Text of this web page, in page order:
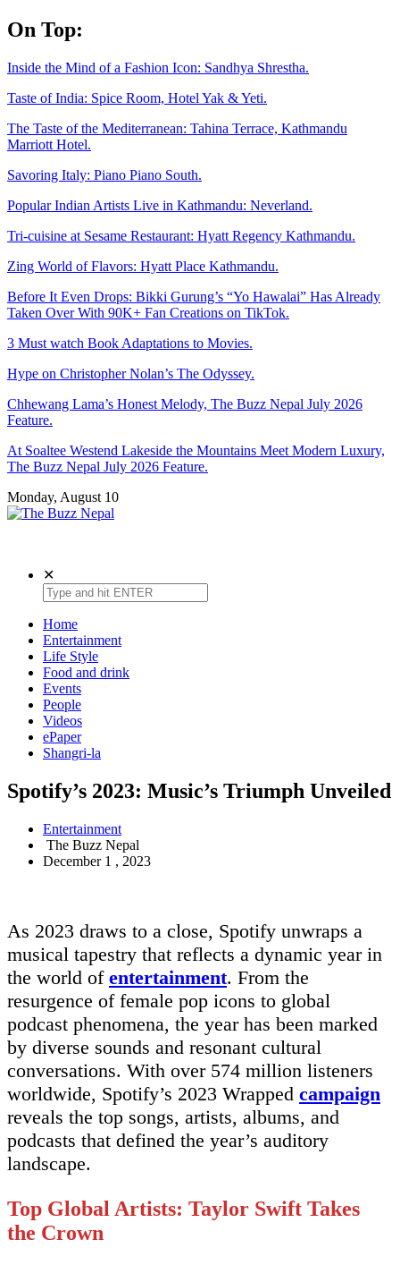
Skip
to
On Top:
Inside the Mind of a Fashion Icon: Sandhya Shrestha.
Taste of India: Spice Room, Hotel Yak & Yeti.
The Taste of the Mediterranean: Tahina Terrace, Kathmandu
Marriott Hotel.
Savoring Italy: Piano Piano South.
Popular Indian Artists Live in Kathmandu: Neverland.
Tri-cuisine at Sesame Restaurant: Hyatt Regency Kathmandu.
Zing World of Flavors: Hyatt Place Kathmandu.
Before It Even Drops: Bikki Gurung’s “Yo Hawalai” Has Already
Taken Over With 90K+ Fan Creations on TikTok.
3 Must watch Book Adaptations to Movies.
Hype on Christopher Nolan’s The Odyssey.
Chhewang Lama’s Honest Melody, The Buzz Nepal July 2026
Feature.
At Soaltee Westend Lakeside the Mountains Meet Modern Luxury,
The Buzz Nepal July 2026 Feature.
Monday, August 10
✕
Home
Entertainment
Life Style
Food and drink
Events
People
Videos
ePaper
Shangri-la
Spotify’s 2023: Music’s Triumph Unveiled
Entertainment
The Buzz Nepal
December 1 , 2023
As 2023 draws to a close, Spotify unwraps a
musical tapestry that reflects a dynamic year in
the world of entertainment. From the
resurgence of female pop icons to global
podcast phenomena, the year has been marked
by diverse sounds and resonant cultural
conversations. With over 574 million listeners
worldwide, Spotify’s 2023 Wrapped campaign
reveals the top songs, artists, albums, and
podcasts that defined the year’s auditory
landscape.
Top Global Artists: Taylor Swift Takes
the Crown